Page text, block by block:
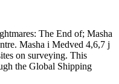
The End of; Masha
Masha i Medved 4,6,7 j
on surveying. This
the Global Shipping